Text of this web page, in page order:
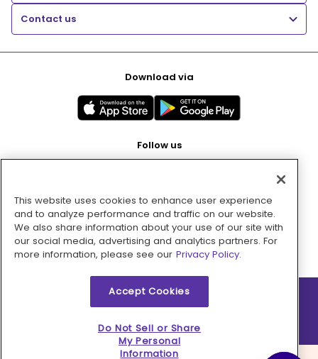
Contact us
Download via
Follow us
Pay with
2026 © MMM Consumer Brands Inc. All rights reserved.
This website uses cookies to enhance user experience
and to analyze performance and traffic on our website.
We also share information about your use of our site with
our social media, advertising and analytics partners. For
more information, please see our Privacy Policy.
Accept Cookies
Do Not Sell or Share
My Personal
Information